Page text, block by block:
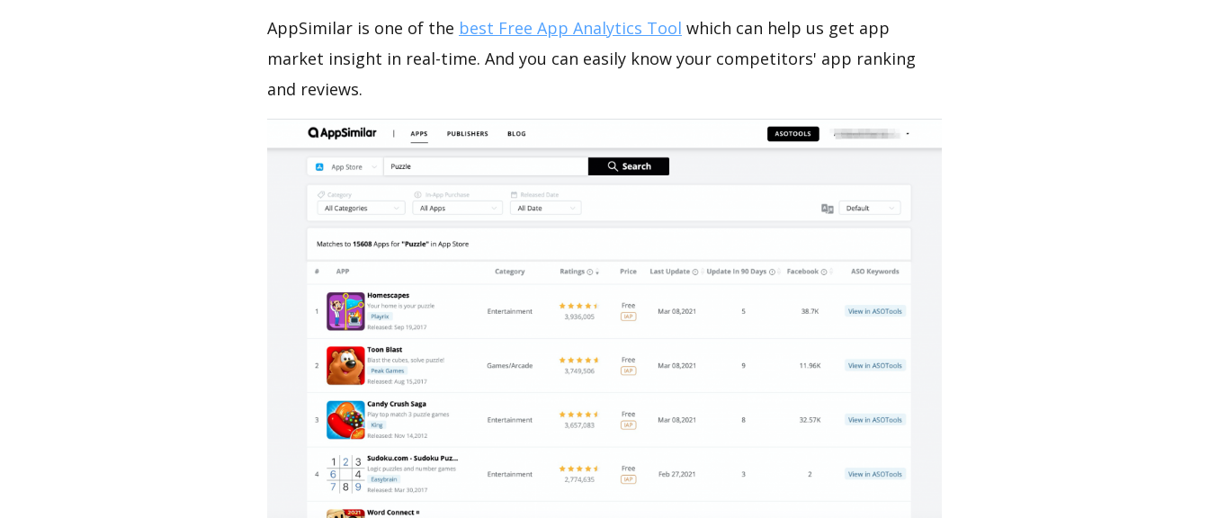
AppSimilar is one of the best Free App Analytics Tool which can help us get app
market insight in real-time. And you can easily know your competitors' app ranking
and reviews.